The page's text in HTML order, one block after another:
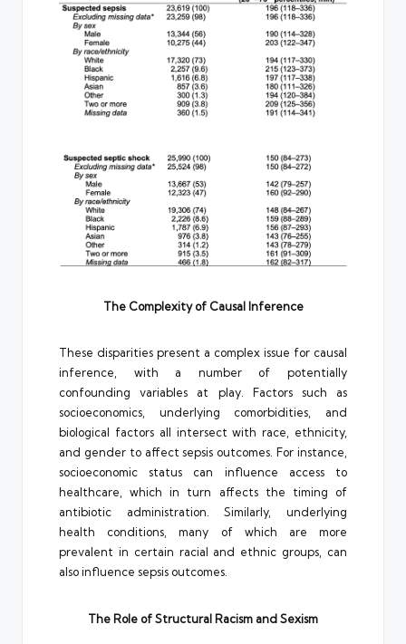
The Complexity of Causal Inference
These disparities present a complex issue for causal
inference, with a number of potentially
confounding variables at play. Factors such as
socioeconomics, underlying comorbidities, and
biological factors all intersect with race, ethnicity,
and gender to affect sepsis outcomes. For instance,
socioeconomic status can influence access to
healthcare, which in turn affects the timing of
antibiotic administration. Similarly, underlying
health conditions, many of which are more
prevalent in certain racial and ethnic groups, can
also influence sepsis outcomes.
The Role of Structural Racism and Sexism